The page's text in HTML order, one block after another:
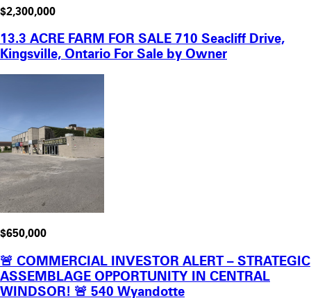
$2,300,000
13.3 ACRE FARM FOR SALE 710 Seacliff Drive,
Kingsville, Ontario For Sale by Owner
$650,000
🚨 COMMERCIAL INVESTOR ALERT – STRATEGIC
ASSEMBLAGE OPPORTUNITY IN CENTRAL
WINDSOR! 🚨 540 Wyandotte